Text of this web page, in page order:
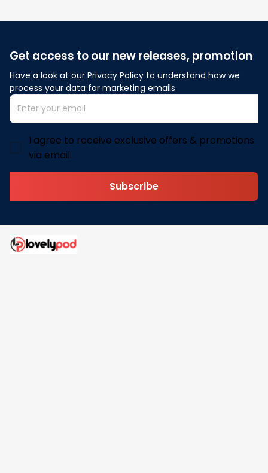
Get access to our new releases, promotion
Have a look at our Privacy Policy to understand how we
process your data for marketing emails
I agree to receive exclusive offers & promotions
via email.
Subscribe